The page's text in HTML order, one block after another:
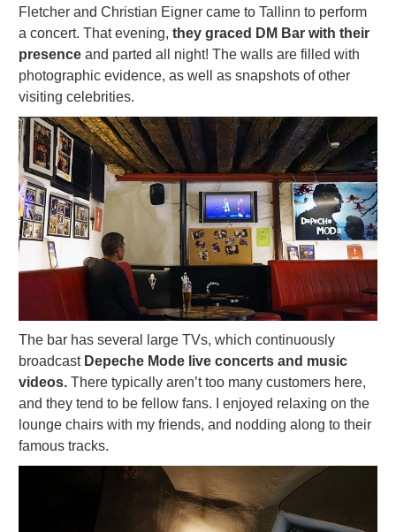
Fletcher and Christian Eigner came to Tallinn to perform
a concert. That evening, they graced DM Bar with their
presence and parted all night! The walls are filled with
photographic evidence, as well as snapshots of other
visiting celebrities.
The bar has several large TVs, which continuously
broadcast Depeche Mode live concerts and music
videos. There typically aren’t too many customers here,
and they tend to be fellow fans. I enjoyed relaxing on the
lounge chairs with my friends, and nodding along to their
famous tracks.